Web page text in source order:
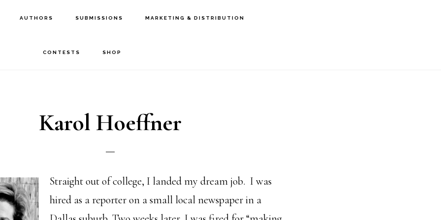
AUTHORS SUBMISSIONS MARKETING & DISTRIBUTION
CONTESTS SHOP
Karol Hoeffner
Straight out of college, I landed my dream job. I was
hired as a reporter on a small local newspaper in a